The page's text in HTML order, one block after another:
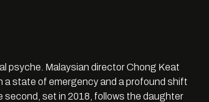
psyche. Malaysian director Chong Keat
a state of emergency and a profound shift
second, set in 2018, follows the daughter